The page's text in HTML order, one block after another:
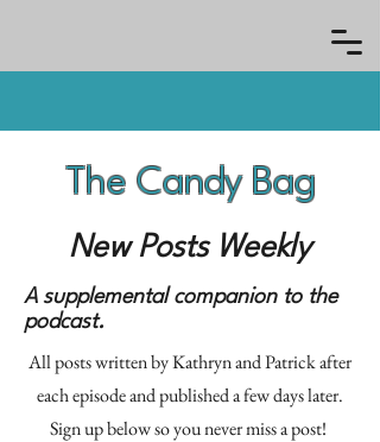
The Candy Bag
New Posts Weekly
A supplemental companion to the
podcast.
All posts written by Kathryn and Patrick after
each episode and published a few days later.
Sign up below so you never miss a post!